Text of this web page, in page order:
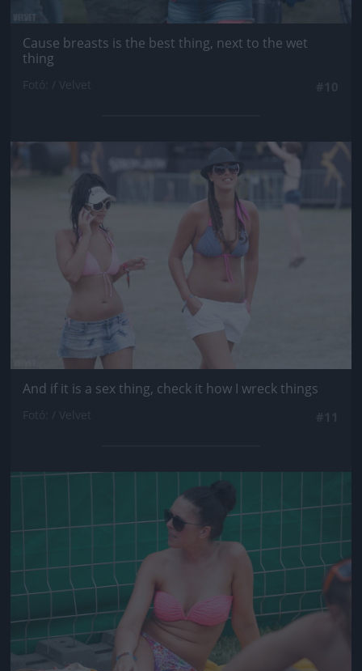
Cause breasts is the best thing, next to the wet
thing
Jön még kép!
And if it is a sex thing, check it how I wreck things
Jön még kép!